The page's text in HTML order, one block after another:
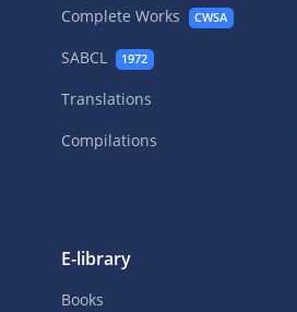
Complete Works CWSA
SABCL 1972
Translations
Compilations
E-library
Books